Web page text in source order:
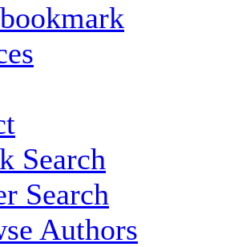
Search
Search
Authors